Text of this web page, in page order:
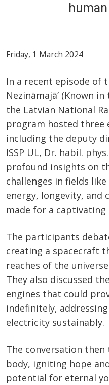
Friday, 1 March 2024
In a recent episode of
Nezināmajā’ (Known
the Latvian National
program hosted three
including the deputy
ISSP UL, Dr. habil.
profound insights on
challenges in fields
energy, longevity, and
made for a captivating
The participants
creating a spacecraft
reaches of the
They also discussed
engines that could
indefinitely,
electricity sustainably.
The conversation
body, igniting hope
potential for eternal